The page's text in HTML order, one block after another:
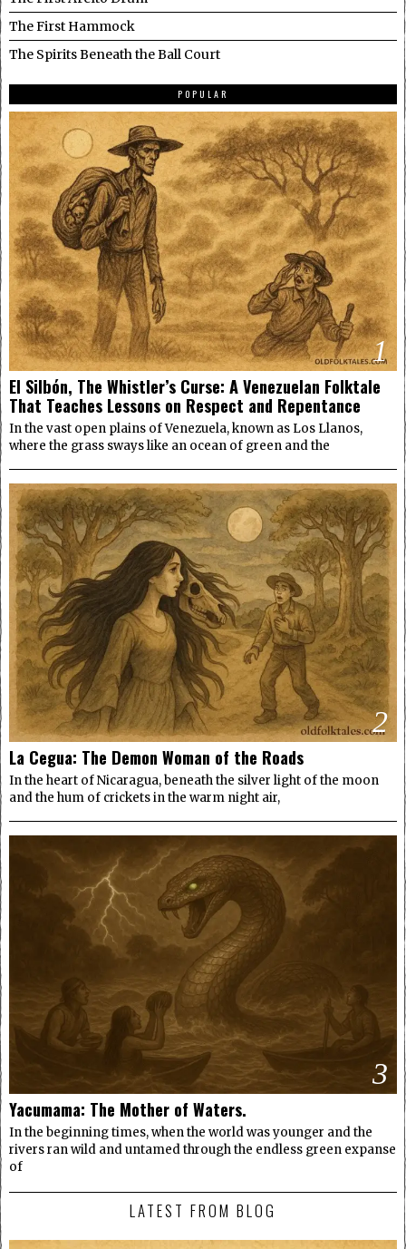
The First Hammock
The Spirits Beneath the Ball Court
POPULAR
1
El Silbón, The Whistler’s Curse: A Venezuelan Folktale
That Teaches Lessons on Respect and Repentance
In the vast open plains of Venezuela, known as Los Llanos,
where the grass sways like an ocean of green and the
2
La Cegua: The Demon Woman of the Roads
In the heart of Nicaragua, beneath the silver light of the moon
and the hum of crickets in the warm night air,
3
Yacumama: The Mother of Waters.
In the beginning times, when the world was younger and the
rivers ran wild and untamed through the endless green expanse
of
LATEST FROM BLOG